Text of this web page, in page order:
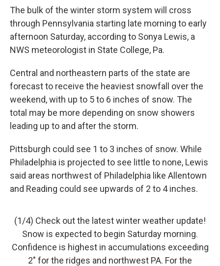
The bulk of the winter storm system will cross
through Pennsylvania starting late morning to early
afternoon Saturday, according to Sonya Lewis, a
NWS meteorologist in State College, Pa.
Central and northeastern parts of the state are
forecast to receive the heaviest snowfall over the
weekend, with up to 5 to 6 inches of snow. The
total may be more depending on snow showers
leading up to and after the storm.
Pittsburgh could see 1 to 3 inches of snow. While
Philadelphia is projected to see little to none, Lewis
said areas northwest of Philadelphia like Allentown
and Reading could see upwards of 2 to 4 inches.
(1/4) Check out the latest winter weather update!
Snow is expected to begin Saturday morning.
Confidence is highest in accumulations exceeding
2" for the ridges and northwest PA. For the